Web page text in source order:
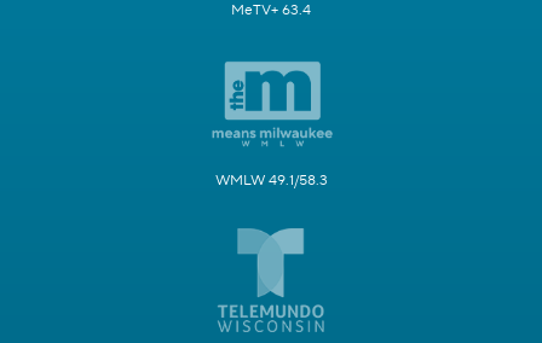
MeTV+ 63.4
WMLW 49.1/58.3